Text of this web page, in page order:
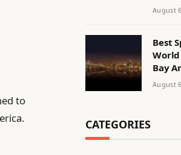
to
August
Best
Bay
August
CATEGORIES